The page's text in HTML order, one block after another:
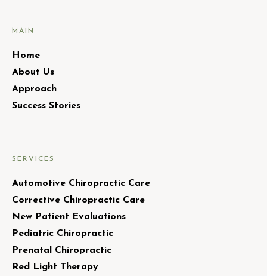
MAIN
Home
About Us
Approach
Success Stories
SERVICES
Automotive Chiropractic Care
Corrective Chiropractic Care
New Patient Evaluations
Pediatric Chiropractic
Prenatal Chiropractic
Red Light Therapy